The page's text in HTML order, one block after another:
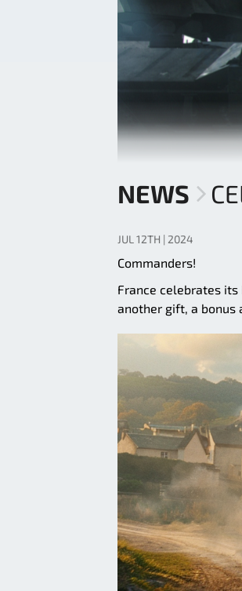
NEWS
JUL 12TH | 2024
Commanders!
France celebrates its
another gift, a bonus